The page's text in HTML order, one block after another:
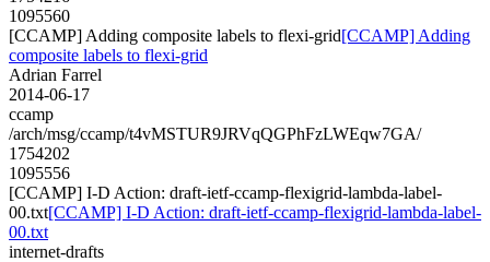
1095560
[CCAMP] Adding composite labels to flexi-grid[CCAMP] Adding
composite labels to flexi-grid
Adrian Farrel
2014-06-17
ccamp
/arch/msg/ccamp/t4vMSTUR9JRVqQGPhFzLWEqw7GA/
1754202
1095556
[CCAMP] I-D Action: draft-ietf-ccamp-flexigrid-lambda-label-
00.txt[CCAMP] I-D Action: draft-ietf-ccamp-flexigrid-lambda-label-
00.txt
internet-drafts